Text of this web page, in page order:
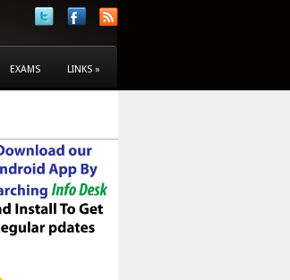
EXAMS LINKS »